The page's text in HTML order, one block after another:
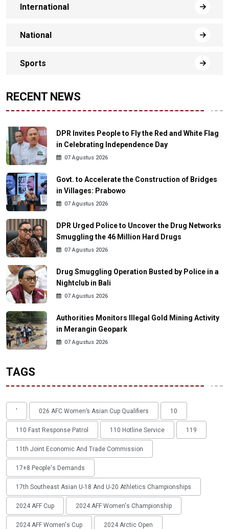
International
National
Sports
RECENT NEWS
DPR Invites People to Fly the Red and White Flag
in Celebrating Independence Day
07 Agustus 2026
Govt. to Accelerate the Construction of Bridges
in Villages: Prabowo
07 Agustus 2026
DPR Urged Police to Uncover the Drug Networks
Smuggling the 46 Million Hard Drugs
07 Agustus 2026
Drug Smuggling Operation Busted by Police in a
Nightclub in Bali
07 Agustus 2026
Authorities Monitors Illegal Gold Mining Activity
in Merangin Geopark
07 Agustus 2026
TAGS
' 026 AFC Women’s Asian Cup Qualifiers 10
110 Fast Response Patrol 110 Hotline Service 119
11th Joint Economic And Trade Commission
17+8 People's Demands
17th Southeast Asian U-18 And U-20 Athletics Championships
2024 AFF Cup 2024 AFF Women's Championship
2024 AFF Women's Cup 2024 Arctic Open